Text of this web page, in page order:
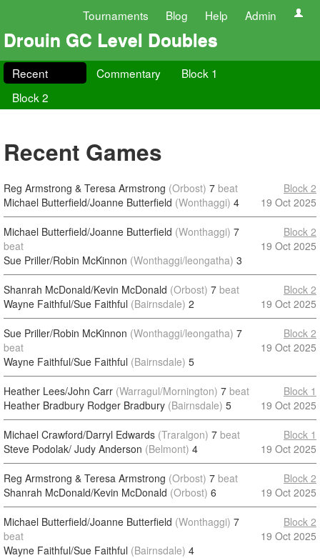
Tournaments Blog Help Admin
Drouin GC Level Doubles
Recent Commentary
Block 1
Block 2
Recent Games
Reg Armstrong & Teresa Armstrong (Orbost) 7 beat
Michael Butterfield/Joanne Butterfield (Wonthaggi) 4
Block 2
19 Oct 2025
Michael Butterfield/Joanne Butterfield (Wonthaggi) 7
beat
Sue Priller/Robin McKinnon (Wonthaggi/leongatha) 3
Block 2
19 Oct 2025
Shanrah McDonald/Kevin McDonald (Orbost) 7 beat
Wayne Faithful/Sue Faithful (Bairnsdale) 2
Block 2
19 Oct 2025
Sue Priller/Robin McKinnon (Wonthaggi/leongatha) 7
beat
Wayne Faithful/Sue Faithful (Bairnsdale) 5
Block 2
19 Oct 2025
Heather Lees/John Carr (Warragul/Mornington) 7 beat
Heather Bradbury Rodger Bradbury (Bairnsdale) 5
Block 1
19 Oct 2025
Michael Crawford/Darryl Edwards (Traralgon) 7 beat
Steve Podolak/ Judy Anderson (Belmont) 4
Block 1
19 Oct 2025
Reg Armstrong & Teresa Armstrong (Orbost) 7 beat
Shanrah McDonald/Kevin McDonald (Orbost) 6
Block 2
19 Oct 2025
Michael Butterfield/Joanne Butterfield (Wonthaggi) 7
beat
Wayne Faithful/Sue Faithful (Bairnsdale) 4
Block 2
19 Oct 2025